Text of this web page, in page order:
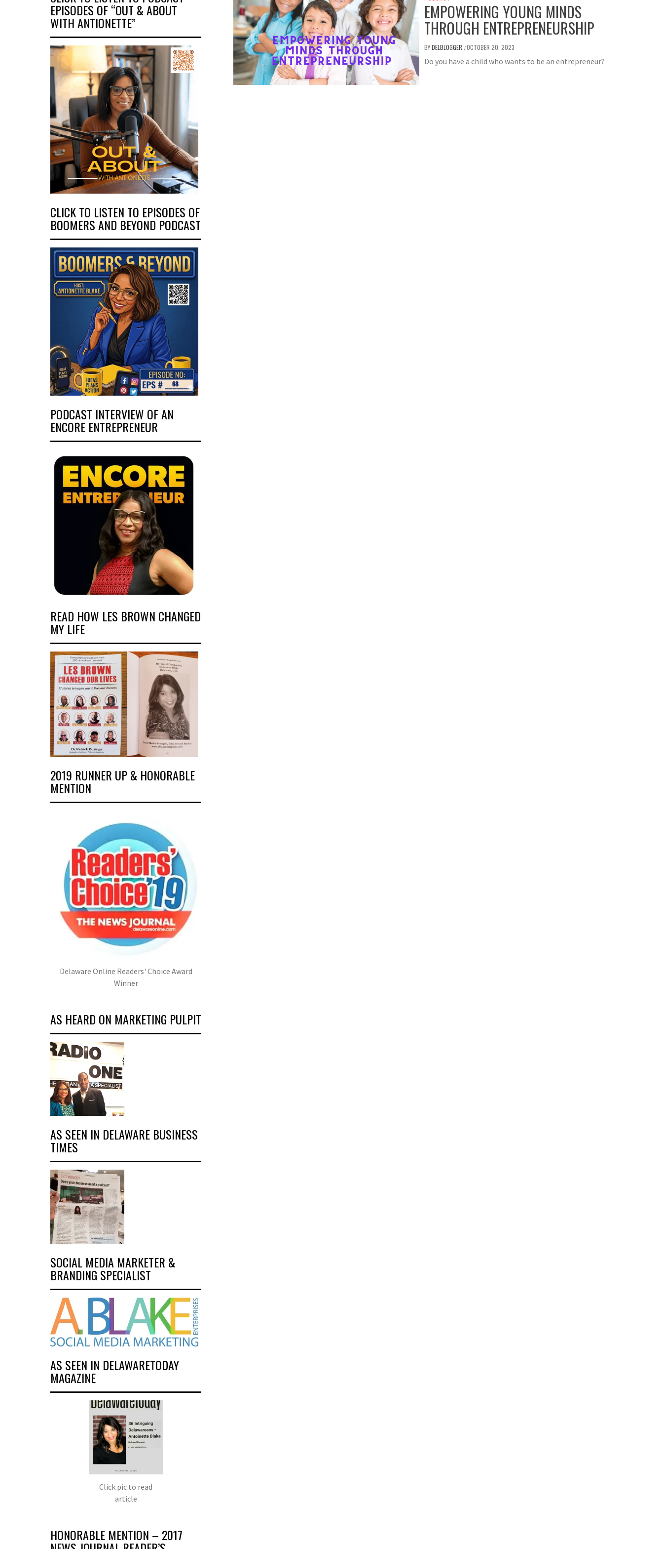
EMPOWERING YOUNG MINDS
THROUGH ENTREPRENEURSHIP
BYDELBLOGGER /OCTOBER 20, 2023
Do you have a child who wants to be an entrepreneur?
EPISODES OF “OUT & ABOUT
WITH ANTIONETTE”
CLICK TO LISTEN TO EPISODES OF
BOOMERS AND BEYOND PODCAST
PODCAST INTERVIEW OF AN
ENCORE ENTREPRENEUR
READ HOW LES BROWN CHANGED
MY LIFE
2019 RUNNER UP & HONORABLE
MENTION
Delaware Online Readers' Choice Award
Winner
AS HEARD ON MARKETING PULPIT
AS SEEN IN DELAWARE BUSINESS
TIMES
SOCIAL MEDIA MARKETER &
BRANDING SPECIALIST
AS SEEN IN DELAWARETODAY
MAGAZINE
Click pic to read
article
HONORABLE MENTION – 2017